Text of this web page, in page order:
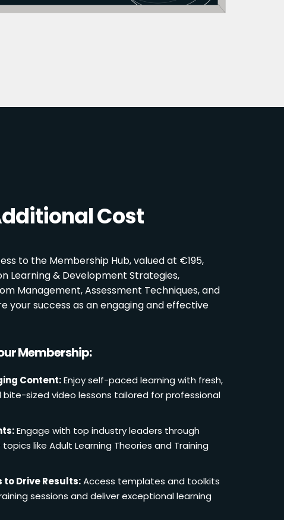
Cost
to the Membership Hub, valued at €195,
Learning & Development Strategies,
Management, Assessment Techniques, and
your success as an engaging and effective
Membership:
Content:Enjoy self-paced learning with fresh,
sized video lessons tailored for professional
Engage with top industry leaders through
like Adult Learning Theories and Training
Drive Results:Access templates and toolkits
sessions and deliver exceptional learning